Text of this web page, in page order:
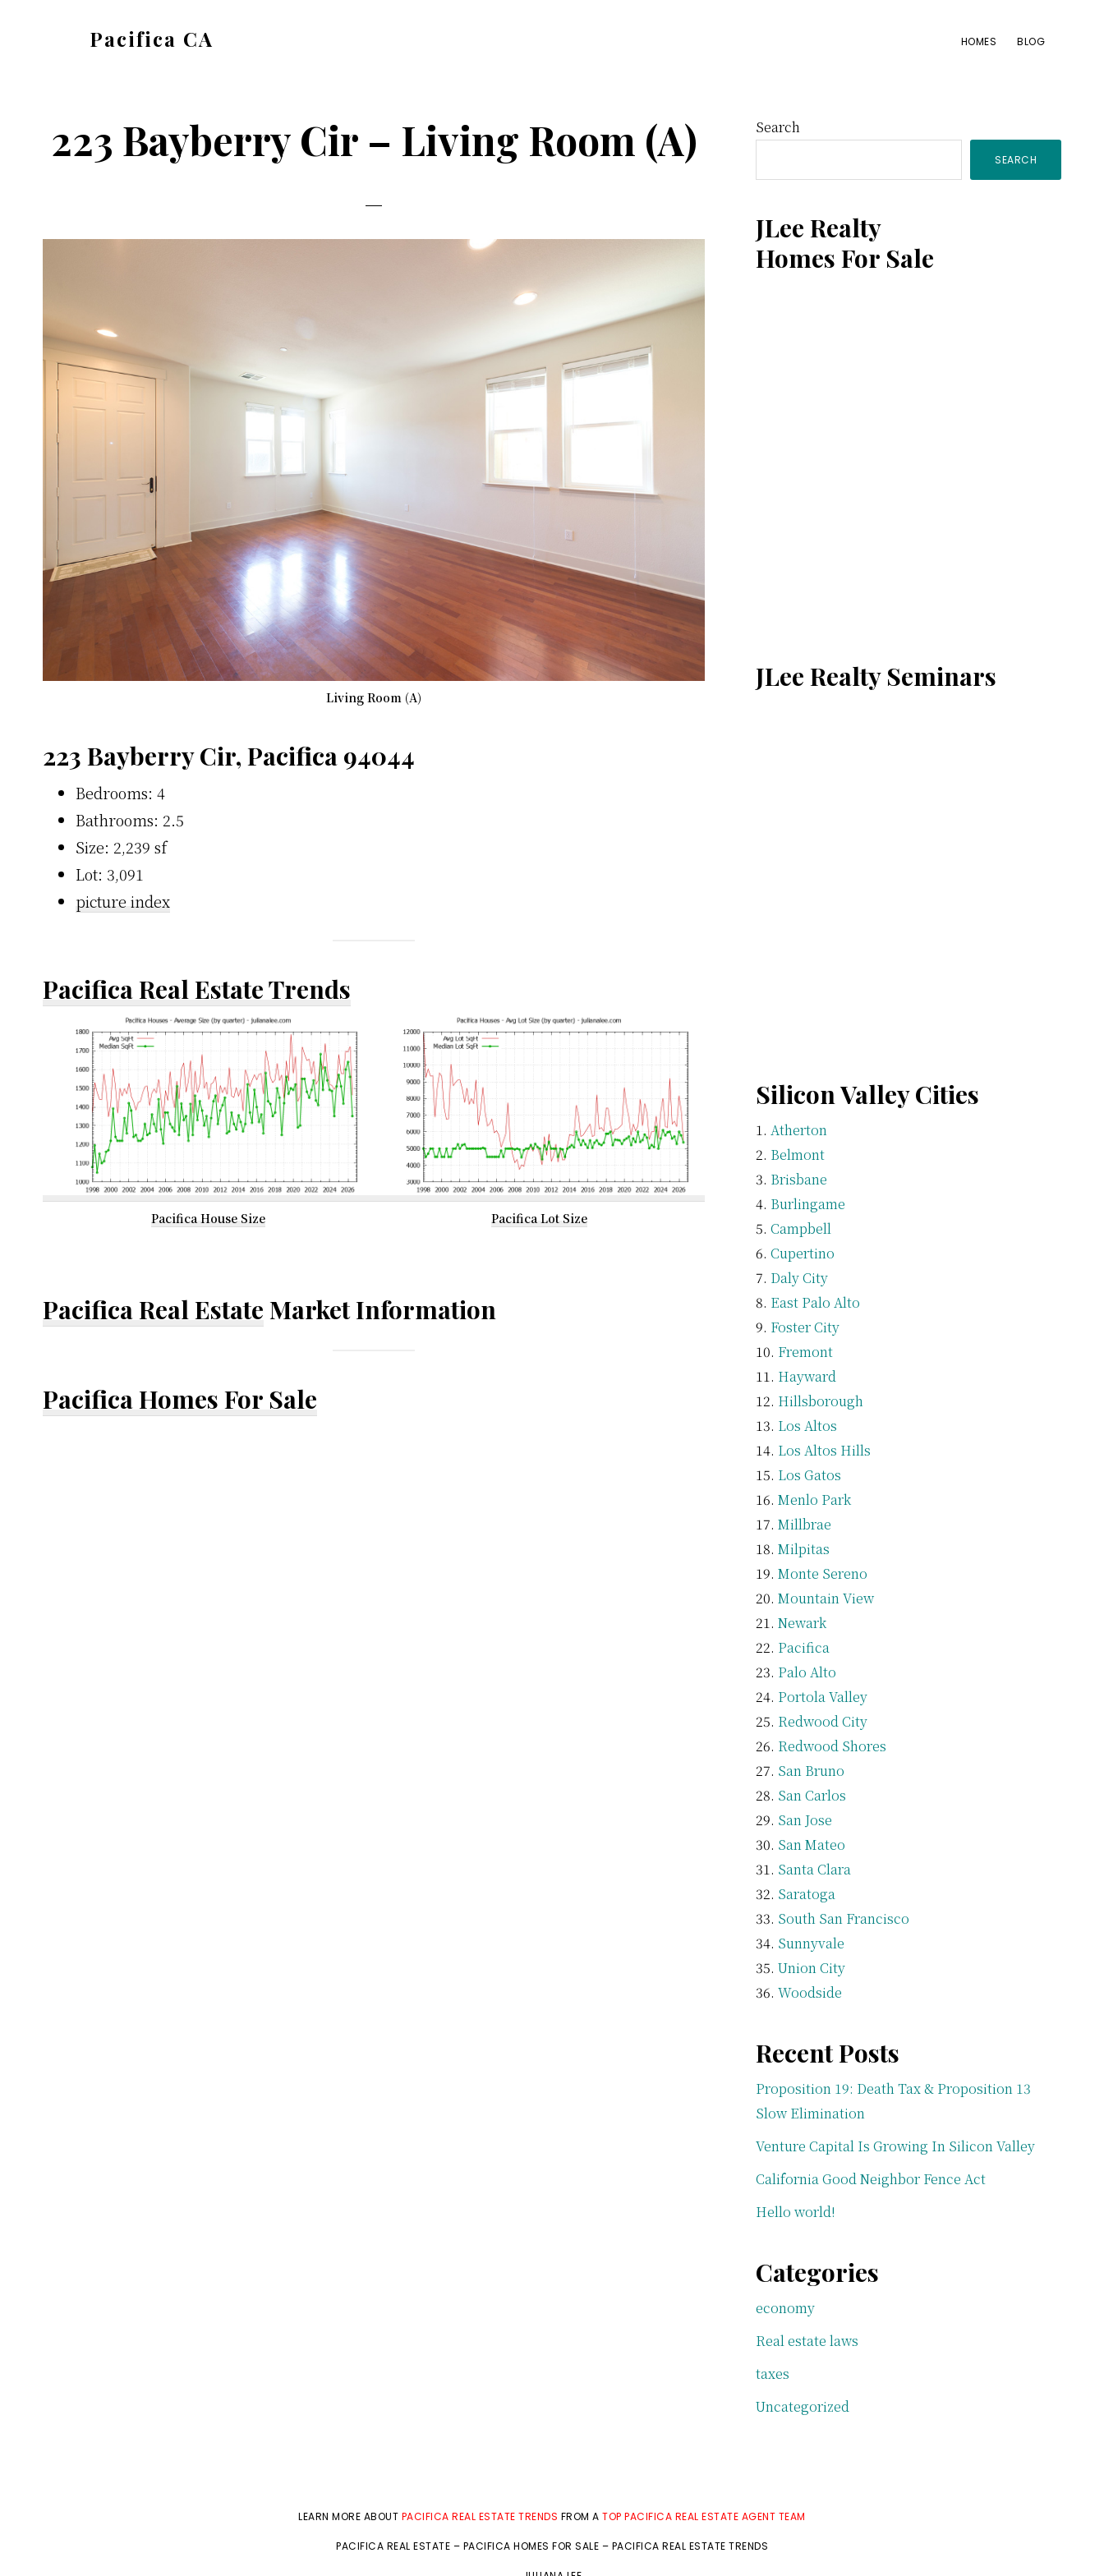
Pacifica CA HOMES BLOG
223 Bayberry Cir – Living Room (A)
Living Room (A)
223 Bayberry Cir, Pacifica 94044
Bedrooms: 4
Bathrooms: 2.5
Size: 2,239 sf
Lot: 3,091
picture index
Pacifica Real Estate Trends
Pacifica House Size Pacifica Lot Size
Pacifica Real Estate Market Information
Pacifica Homes For Sale
Primary
Sidebar
Search
SEARCH
JLee Realty
Homes For Sale
JLee Realty Seminars
Silicon Valley Cities
Atherton
Belmont
Brisbane
Burlingame
Campbell
Cupertino
Daly City
East Palo Alto
Foster City
Fremont
Hayward
Hillsborough
Los Altos
Los Altos Hills
Los Gatos
Menlo Park
Millbrae
Milpitas
Monte Sereno
Mountain View
Newark
Pacifica
Palo Alto
Portola Valley
Redwood City
Redwood Shores
San Bruno
San Carlos
San Jose
San Mateo
Santa Clara
Saratoga
South San Francisco
Sunnyvale
Union City
Woodside
Recent Posts
Proposition 19: Death Tax & Proposition 13
Slow Elimination
Venture Capital Is Growing In Silicon Valley
California Good Neighbor Fence Act
Hello world!
Categories
economy
Real estate laws
taxes
Uncategorized
LEARN MORE ABOUT PACIFICA REAL ESTATE TRENDS FROM ATOP PACIFICA REAL ESTATE AGENT TEAM
PACIFICA REAL ESTATE – PACIFICA HOMES FOR SALE – PACIFICA REAL ESTATE TRENDS